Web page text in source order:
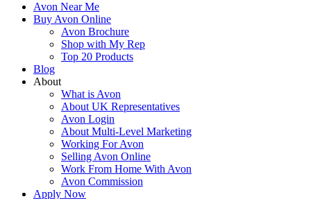
Avon Near Me
Buy Avon Online
Avon Brochure
Shop with My Rep
Top 20 Products
Blog
About
What is Avon
About UK Representatives
Avon Login
About Multi-Level Marketing
Working For Avon
Selling Avon Online
Work From Home With Avon
Avon Commission
Apply Now